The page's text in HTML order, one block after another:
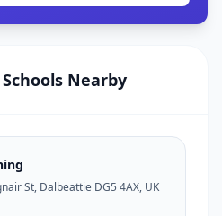
Nearby
St, Dalbeattie DG5 4AX, UK